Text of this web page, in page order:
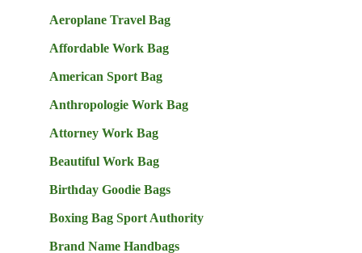
Aeroplane Travel Bag
Affordable Work Bag
American Sport Bag
Anthropologie Work Bag
Attorney Work Bag
Beautiful Work Bag
Birthday Goodie Bags
Boxing Bag Sport Authority
Brand Name Handbags